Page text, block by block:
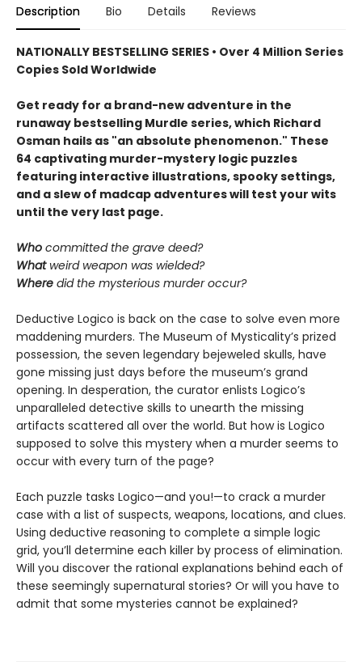
Description Bio Details Reviews
NATIONALLY BESTSELLING SERIES • Over 4 Million Series
Copies Sold Worldwide
Get ready for a brand-new adventure in the
runaway bestselling Murdle series, which Richard
Osman hails as "an absolute phenomenon." These
64 captivating murder-mystery logic puzzles
featuring interactive illustrations, spooky settings,
and a slew of madcap adventures will test your wits
until the very last page.
Who committed the grave deed?
Whatweird weapon was wielded?
Where did the mysterious murder occur?
Deductive Logico is back on the case to solve even more
maddening murders. The Museum of Mysticality’s prized
possession, the seven legendary bejeweled skulls, have
gone missing just days before the museum’s grand
opening. In desperation, the curator enlists Logico’s
unparalleled detective skills to unearth the missing
artifacts scattered all over the world. But how is Logico
supposed to solve this mystery when a murder seems to
occur with every turn of the page?
Each puzzle tasks Logico—and you!—to crack a murder
case with a list of suspects, weapons, locations, and clues.
Using deductive reasoning to complete a simple logic
grid, you’ll determine each killer by process of elimination.
Will you discover the rational explanations behind each of
these seemingly supernatural stories? Or will you have to
admit that some mysteries cannot be explained?